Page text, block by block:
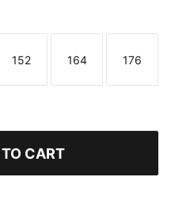
Size
152
Size
164
Size
176
CART